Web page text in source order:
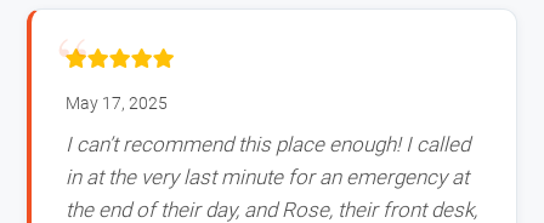
May 17, 2025
I can’t recommend this place enough! I called
in at the very last minute for an emergency at
the end of their day, and Rose, their front desk,